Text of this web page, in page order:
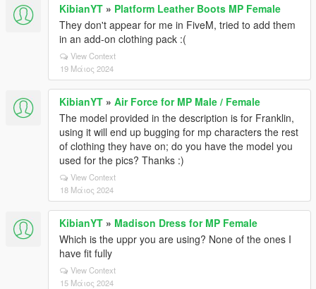
KibianYT » Platform Leather Boots MP Female
They don't appear for me in FiveM, tried to add them
in an add-on clothing pack :(
View Context
19 Μάιος 2024
KibianYT » Air Force for MP Male / Female
The model provided in the description is for Franklin,
using it will end up bugging for mp characters the rest
of clothing they have on; do you have the model you
used for the pics? Thanks :)
View Context
18 Μάιος 2024
KibianYT » Madison Dress for MP Female
Which is the uppr you are using? None of the ones I
have fit fully
View Context
15 Μάιος 2024